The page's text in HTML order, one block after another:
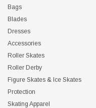
Bags
Blades
Dresses
Accessories
Roller Skates
Roller Derby
Figure Skates & Ice Skates
Protection
Skating Apparel